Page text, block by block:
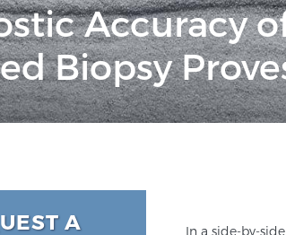
Accuracy
Biopsy
In a side-by-
A